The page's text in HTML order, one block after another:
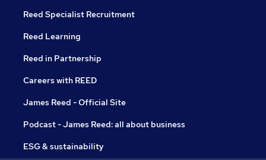
Reed Specialist Recruitment
Reed Learning
Reed in Partnership
Careers with REED
James Reed - Official Site
Podcast - James Reed: all about business
ESG & sustainability